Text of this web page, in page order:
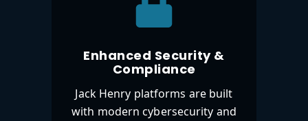
Enhanced Security &
Compliance
Jack Henry platforms are built
with modern cybersecurity and